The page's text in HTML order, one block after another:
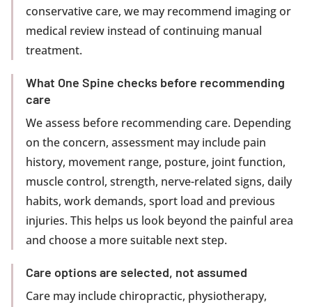
conservative care, we may recommend imaging or
medical review instead of continuing manual
treatment.
What One Spine checks before recommending
care
We assess before recommending care. Depending
on the concern, assessment may include pain
history, movement range, posture, joint function,
muscle control, strength, nerve-related signs, daily
habits, work demands, sport load and previous
injuries. This helps us look beyond the painful area
and choose a more suitable next step.
Care options are selected, not assumed
Care may include chiropractic, physiotherapy,